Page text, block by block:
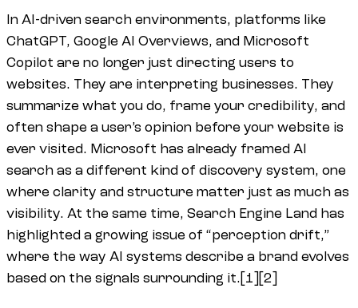
In AI-driven search environments, platforms like
ChatGPT, Google AI Overviews, and Microsoft
Copilot are no longer just directing users to
websites. They are interpreting businesses. They
summarize what you do, frame your credibility, and
often shape a user’s opinion before your website is
ever visited. Microsoft has already framed AI
search as a different kind of discovery system, one
where clarity and structure matter just as much as
visibility. At the same time, Search Engine Land has
highlighted a growing issue of “perception drift,”
where the way AI systems describe a brand evolves
based on the signals surrounding it.[1][2]